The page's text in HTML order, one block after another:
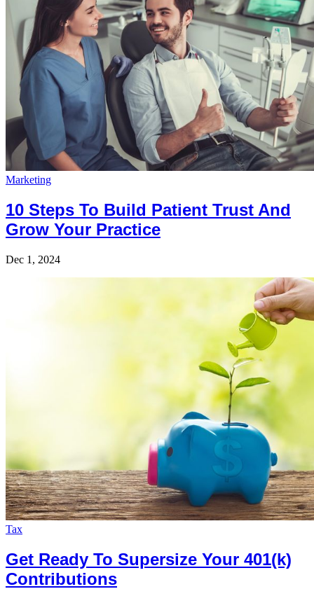
Marketing
10 Steps To Build Patient Trust And
Grow Your Practice
Dec 1, 2024
Tax
Get Ready To Supersize Your 401(k)
Contributions